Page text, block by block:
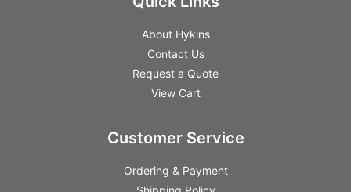
About Hykins
Contact Us
Request a Quote
View Cart
Customer Service
Ordering & Payment